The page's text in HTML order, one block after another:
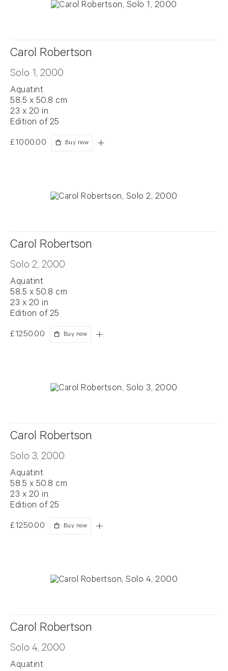
Carol Robertson
Solo 1, 2000
Aquatint
58.5 x 50.8 cm
23 x 20 in
Edition of 25
£1000.00 Buy now
Carol Robertson
Solo 2, 2000
Aquatint
58.5 x 50.8 cm
23 x 20 in
Edition of 25
£1250.00 Buy now
Carol Robertson
Solo 3, 2000
Aquatint
58.5 x 50.8 cm
23 x 20 in
Edition of 25
£1250.00 Buy now
Carol Robertson
Solo 4, 2000
Aquatint